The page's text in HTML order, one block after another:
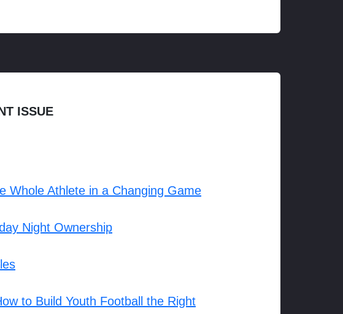
ISSUE
Whole Athlete in a Changing Game
Night Ownership
to Build Youth Football the Right